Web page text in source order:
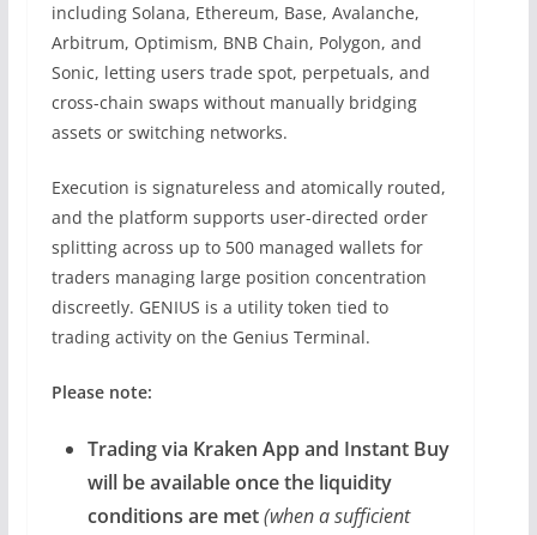
including Solana, Ethereum, Base, Avalanche,
Arbitrum, Optimism, BNB Chain, Polygon, and
Sonic, letting users trade spot, perpetuals, and
cross-chain swaps without manually bridging
assets or switching networks.
Execution is signatureless and atomically routed,
and the platform supports user-directed order
splitting across up to 500 managed wallets for
traders managing large position concentration
discreetly. GENIUS is a utility token tied to
trading activity on the Genius Terminal.
Please note:
Trading via Kraken App and Instant Buy
will be available once the liquidity
conditions are met(when a sufficient